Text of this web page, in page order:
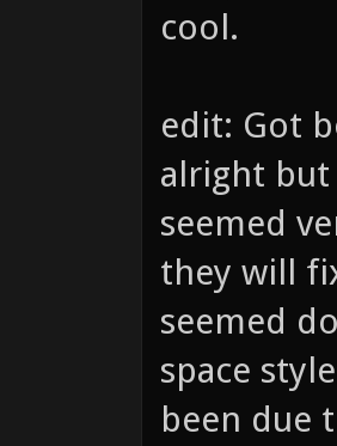
cool.
edit: Got
alright
seemed
they will
seemed
space
been due